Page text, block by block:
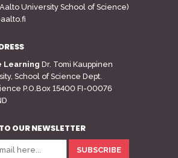
University School of Science)
Learning Dr. Tomi Kauppinen
School of Science Dept.
P.O.Box 15400 FI-00076
OUR NEWSLETTER